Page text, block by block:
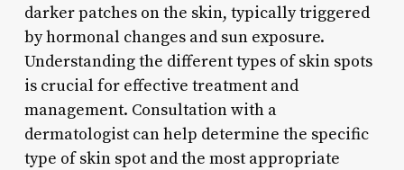
darker patches on the skin, typically triggered
by hormonal changes and sun exposure.
Understanding the different types of skin spots
is crucial for effective treatment and
management. Consultation with a
dermatologist can help determine the specific
type of skin spot and the most appropriate